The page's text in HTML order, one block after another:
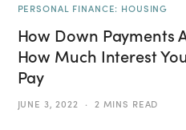
PERSONAL FINANCE: HOUSING
How Down Payments
How Much Interest
Pay
JUNE 3, 2022 2 MINS READ